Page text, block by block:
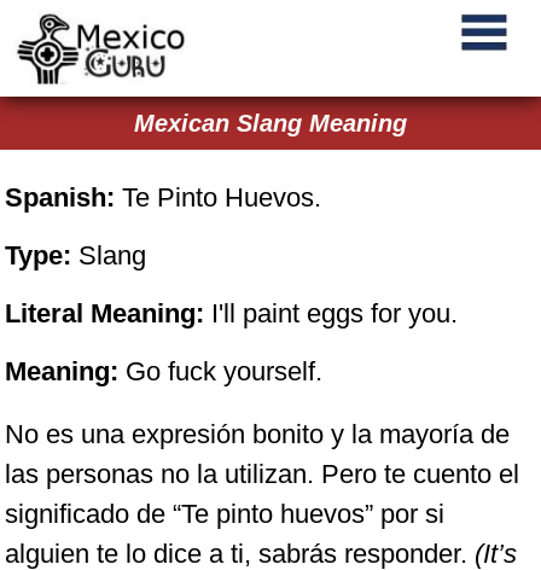
Mexican Slang Meaning
Spanish: Te Pinto Huevos.
Type: Slang
Literal Meaning: I'll paint eggs for you.
Meaning: Go fuck yourself.
No es una expresión bonito y la mayoría de
las personas no la utilizan. Pero te cuento el
significado de “Te pinto huevos” por si
alguien te lo dice a ti, sabrás responder. (It’s